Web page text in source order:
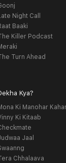
Night Call
Baaki
Killer Podcast
Turn Ahead
Kya?
Ki Manohar
Ki Kitaab
Jaal
Chhalaava